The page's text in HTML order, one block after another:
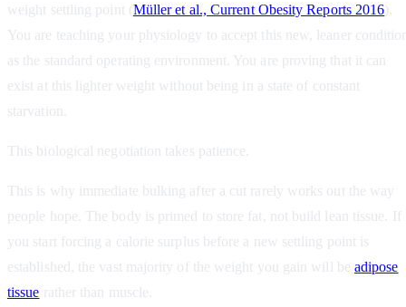
weight settling point (Müller et al., Current Obesity Reports 2016).
You are teaching your physiology to accept this new, leaner
as the standard operating environment. You are proving that it can
exist at this lighter weight without being in a state of constant
starvation.
This biological negotiation takes patience.
This is why immediate bulking after a cut rarely works out the way
people hope. The body is primed to store fat, not build lean tissue. If
you start forcing a calorie surplus before a new settling point is
established, the vast majority of the weight you gain will be adipose
tissue rather than muscle.